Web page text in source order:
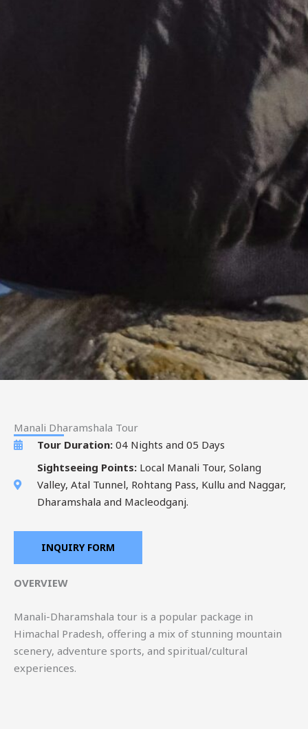
Manali Dharamshala Tour
Tour Duration:04 Nights and 05 Days
Sightseeing Points:Local Manali Tour, Solang
Valley, Atal Tunnel, Rohtang Pass, Kullu and Naggar,
Dharamshala and Macleodganj.
INQUIRY FORM
OVERVIEW
Manali-Dharamshala tour is a popular package in
Himachal Pradesh, offering a mix of stunning mountain
scenery, adventure sports, and spiritual/cultural
experiences.